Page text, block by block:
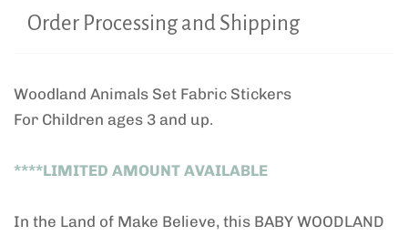
Order Processing and Shipping
Woodland Animals Set Fabric Stickers
For Children ages 3 and up.
****LIMITED AMOUNT AVAILABLE
In the Land of Make Believe, this BABY WOODLAND